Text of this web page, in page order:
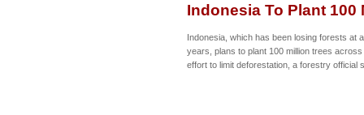
Indonesia To Plant 100
Indonesia, which has been losing forests at
years, plans to plant 100 million trees
effort to limit deforestation, a forestry official